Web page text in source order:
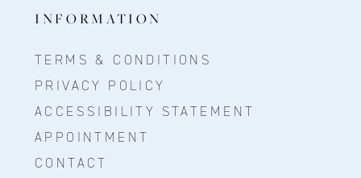
INFORMATION
TERMS & CONDITIONS
PRIVACY POLICY
ACCESSIBILITY STATEMENT
APPOINTMENT
CONTACT